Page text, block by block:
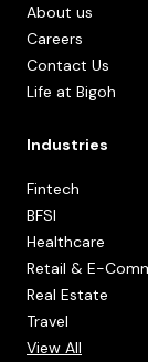
About us
Careers
Contact Us
Life at Bigoh
Industries
Fintech
BFSI
Healthcare
Retail & E-
Real Estate
Travel
View All